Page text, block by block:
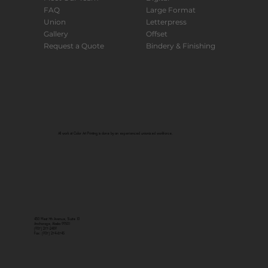
430 West 7th Avenue, Suite 10
Anchorage, Alaska 99501
(907) 277-2409
Fax: (907) 274-6745
FAQ
Union
Gallery
Request a Quote
Large Format
Letterpress
Offset
Bindery & Finishing
All work at Color Art Printing is done by an experienced unionized workforce.